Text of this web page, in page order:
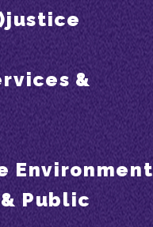
&
Environment
Public